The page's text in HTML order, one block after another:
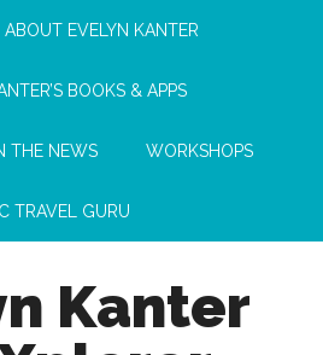
ABOUT EVELYN KANTER
BOOKS & APPS
THE NEWS WORKSHOPS
TRAVEL GURU
Kanter